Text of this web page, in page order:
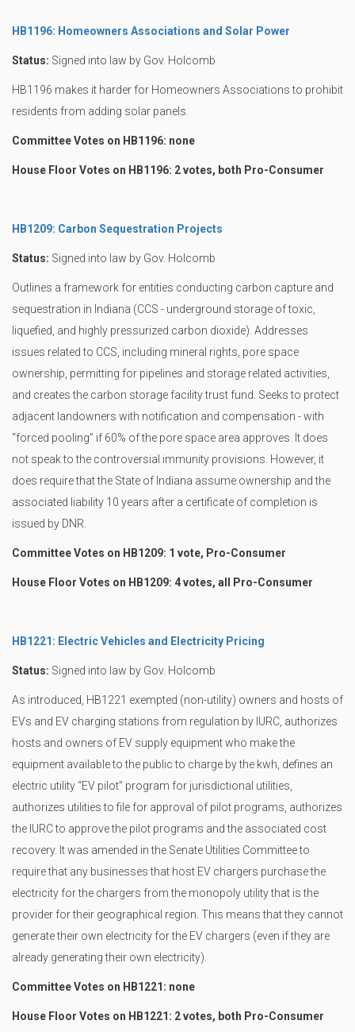
HB1196: Homeowners Associations and Solar Power
Status: Signed into law by Gov. Holcomb
HB1196 makes it harder for Homeowners Associations to prohibit
residents from adding solar panels.
Committee Votes on HB1196: none
House Floor Votes on HB1196: 2 votes, both Pro-Consumer
HB1209: Carbon Sequestration Projects
Status: Signed into law by Gov. Holcomb
Outlines a framework for entities conducting carbon capture and
sequestration in Indiana (CCS - underground storage of toxic,
liquefied, and highly pressurized carbon dioxide). Addresses
issues related to CCS, including mineral rights, pore space
ownership, permitting for pipelines and storage related activities,
and creates the carbon storage facility trust fund. Seeks to protect
adjacent landowners with notification and compensation - with
“forced pooling” if 60% of the pore space area approves. It does
not speak to the controversial immunity provisions. However, it
does require that the State of Indiana assume ownership and the
associated liability 10 years after a certificate of completion is
issued by DNR.
Committee Votes on HB1209: 1 vote, Pro-Consumer
House Floor Votes on HB1209: 4 votes, all Pro-Consumer
HB1221: Electric Vehicles and Electricity Pricing
Status: Signed into law by Gov. Holcomb
As introduced, HB1221 exempted (non-utility) owners and hosts of
EVs and EV charging stations from regulation by IURC, authorizes
hosts and owners of EV supply equipment who make the
equipment available to the public to charge by the kwh, defines an
electric utility “EV pilot” program for jurisdictional utilities,
authorizes utilities to file for approval of pilot programs, authorizes
the IURC to approve the pilot programs and the associated cost
recovery. It was amended in the Senate Utilities Committee to
require that any businesses that host EV chargers purchase the
electricity for the chargers from the monopoly utility that is the
provider for their geographical region. This means that they cannot
generate their own electricity for the EV chargers (even if they are
already generating their own electricity).
Committee Votes on HB1221: none
House Floor Votes on HB1221: 2 votes, both Pro-Consumer